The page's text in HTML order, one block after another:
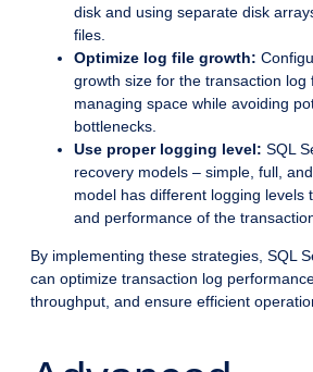
disk and using separate disk
files.
Optimize log file growth:
growth size for the transaction log
managing space while avoiding
bottlenecks.
Use proper logging level: SQL
recovery models – simple, full,
model has different logging levels
and performance of the
By implementing these strategies, SQL
can optimize transaction log
throughput, and ensure efficient